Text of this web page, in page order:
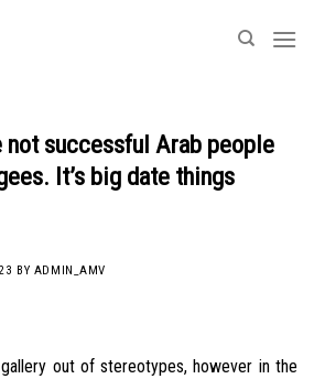
not successful Arab people
It’s big date things
BY ADMIN_AMV
out of stereotypes, however in the